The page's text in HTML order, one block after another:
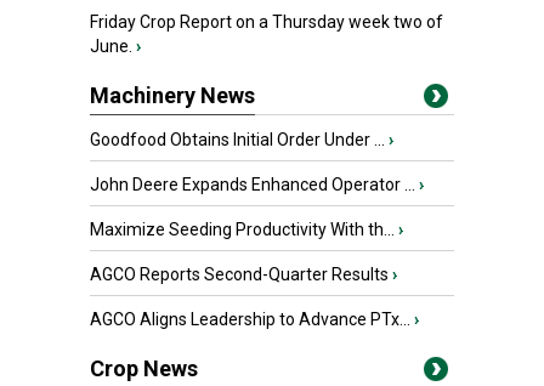
Friday Crop Report on a Thursday week two of
June. ›
Machinery News
Goodfood Obtains Initial Order Under ... ›
John Deere Expands Enhanced Operator ... ›
Maximize Seeding Productivity With th... ›
AGCO Reports Second-Quarter Results ›
AGCO Aligns Leadership to Advance PTx... ›
Crop News